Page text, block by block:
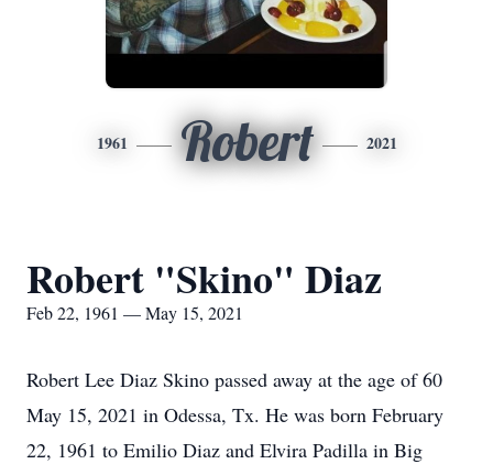
1961 Robert 2021
Robert "Skino" Diaz
Feb 22, 1961 — May 15, 2021
Robert Lee Diaz Skino passed away at the age of 60
May 15, 2021 in Odessa, Tx. He was born February
22, 1961 to Emilio Diaz and Elvira Padilla in Big